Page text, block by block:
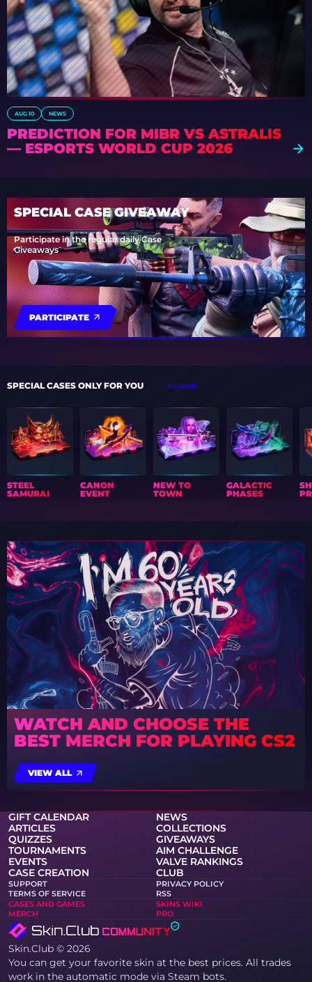
AUG 10 NEWS
PREDICTION FOR MIBR VS ASTRALIS
— ESPORTS WORLD CUP 2026
SPECIAL CASE GIVEAWAY
Participate in the regular daily Case
Giveaways
PARTICIPATE
SPECIAL CASES ONLY FOR YOU ALL CASES
STEEL
SAMURAI
CANON
EVENT
NEW TO
TOWN
GALACTIC
PHASES
WATCH AND CHOOSE THE
BEST MERCH FOR PLAYING CS2
VIEW ALL
GIFT CALENDAR
NEWS
ARTICLES
COLLECTIONS
QUIZZES
GIVEAWAYS
TOURNAMENTS
AIM CHALLENGE
EVENTS
VALVE RANKINGS
CASE CREATION
CLUB
SUPPORT
PRIVACY POLICY
TERMS OF SERVICE
RSS
CASES AND GAMES
SKINS WIKI
MERCH
PRO
Skin.Club © 2026
You can get your favorite skin at the best prices. All trades
work in the automatic mode via Steam bots.